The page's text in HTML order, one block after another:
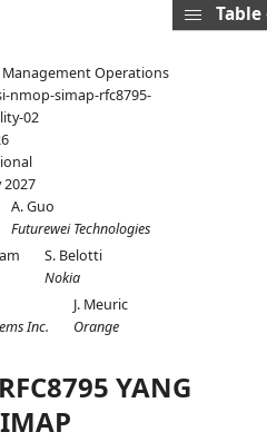
Operations
nmop-simap-rfc8795-
02
2027
A. Guo
Futurewei Technologies
S. Belotti
Nokia
Inc.
J. Meuric
Orange
YANG